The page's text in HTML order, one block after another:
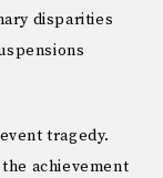
disparities
tragedy.
achievement